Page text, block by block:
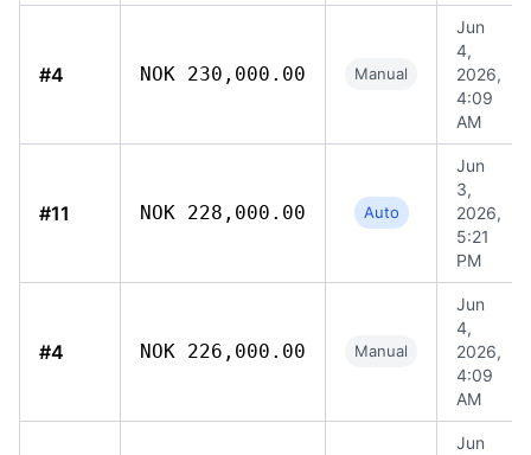
#4 NOK 230,000.00 Manual
Jun
4,
2026,
4:09
AM
#11 NOK 228,000.00 Auto
Jun
3,
2026,
5:21
PM
#4 NOK 226,000.00 Manual
Jun
4,
2026,
4:09
AM
Jun